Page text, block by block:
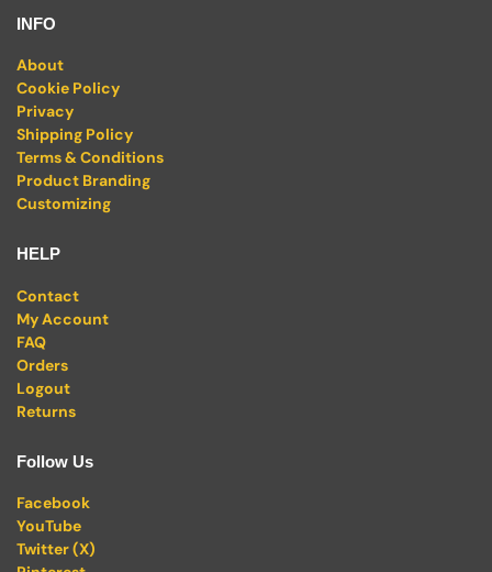
INFO
About
Cookie Policy
Privacy
Shipping Policy
Terms & Conditions
Product Branding
Customizing
HELP
Contact
My Account
FAQ
Orders
Logout
Returns
Follow Us
Facebook
YouTube
Twitter (X)